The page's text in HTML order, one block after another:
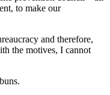
to make our
and therefore,
the motives, I cannot